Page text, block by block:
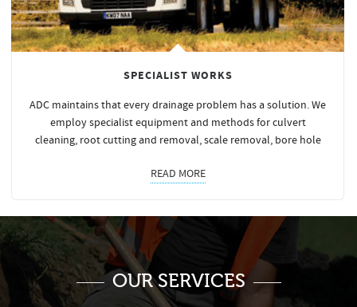
SPECIALIST WORKS
ADC maintains that every drainage problem has a solution. We
employ specialist equipment and methods for culvert
cleaning, root cutting and removal, scale removal, bore hole
READ MORE
OUR SERVICES